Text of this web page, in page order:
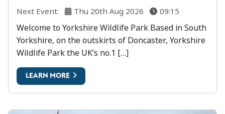
Next Event: Thu 20th Aug 2026 09:15
Welcome to Yorkshire Wildlife Park Based in South
Yorkshire, on the outskirts of Doncaster, Yorkshire
Wildlife Park the UK’s no.1 […]
LEARN MORE